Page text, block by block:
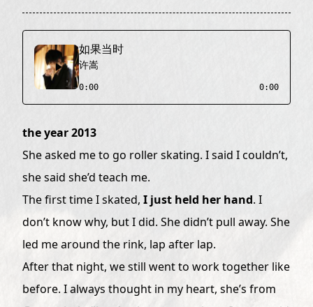
如果当时
许嵩
0:00 0:00
the year 2013
She asked me to go roller skating. I said I couldn’t,
she said she’d teach me.
The first time I skated,I just held her hand. I
don’t know why, but I did. She didn’t pull away. She
led me around the rink, lap after lap.
After that night, we still went to work together like
before. I always thought in my heart, she’s from